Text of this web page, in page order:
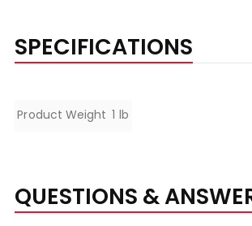
SPECIFICATIONS
Specifications
Product Weight 1 lb
QUESTIONS &